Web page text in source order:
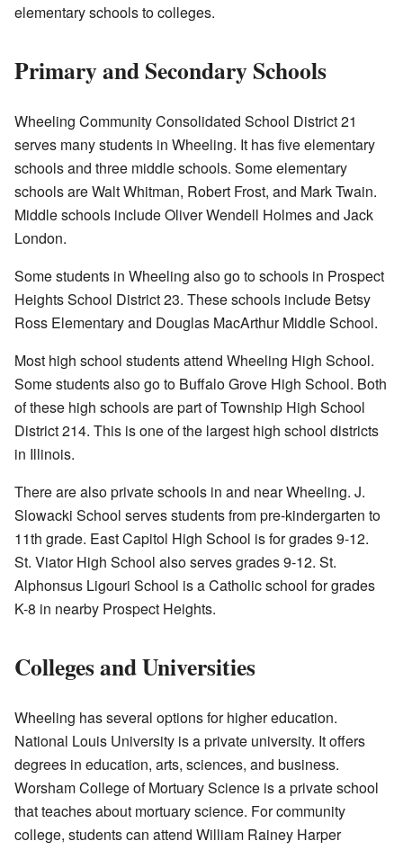
elementary schools to colleges.
Primary and Secondary Schools
Wheeling Community Consolidated School District 21
serves many students in Wheeling. It has five elementary
schools and three middle schools. Some elementary
schools are Walt Whitman, Robert Frost, and Mark Twain.
Middle schools include Oliver Wendell Holmes and Jack
London.
Some students in Wheeling also go to schools in Prospect
Heights School District 23. These schools include Betsy
Ross Elementary and Douglas MacArthur Middle School.
Most high school students attend Wheeling High School.
Some students also go to Buffalo Grove High School. Both
of these high schools are part of Township High School
District 214. This is one of the largest high school districts
in Illinois.
There are also private schools in and near Wheeling. J.
Slowacki School serves students from pre-kindergarten to
11th grade. East Capitol High School is for grades 9-12.
St. Viator High School also serves grades 9-12. St.
Alphonsus Ligouri School is a Catholic school for grades
K-8 in nearby Prospect Heights.
Colleges and Universities
Wheeling has several options for higher education.
National Louis University is a private university. It offers
degrees in education, arts, sciences, and business.
Worsham College of Mortuary Science is a private school
that teaches about mortuary science. For community
college, students can attend William Rainey Harper